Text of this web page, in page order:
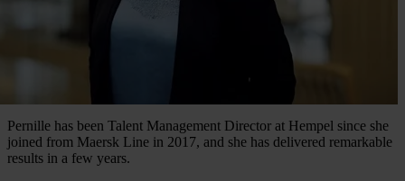
Pernille has been Talent Management Director at Hempel since she
joined from Maersk Line in 2017, and she has delivered remarkable
results in a few years.